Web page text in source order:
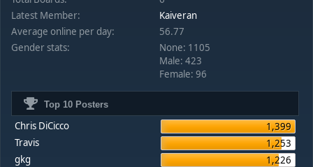
Latest Member:
Kaiveran
Average online per day:
56.77
Gender stats:
None: 1105
Male: 423
Female: 96
Top 10 Posters
Chris DiCicco
1,399
Travis
1,253
gkg
1,226